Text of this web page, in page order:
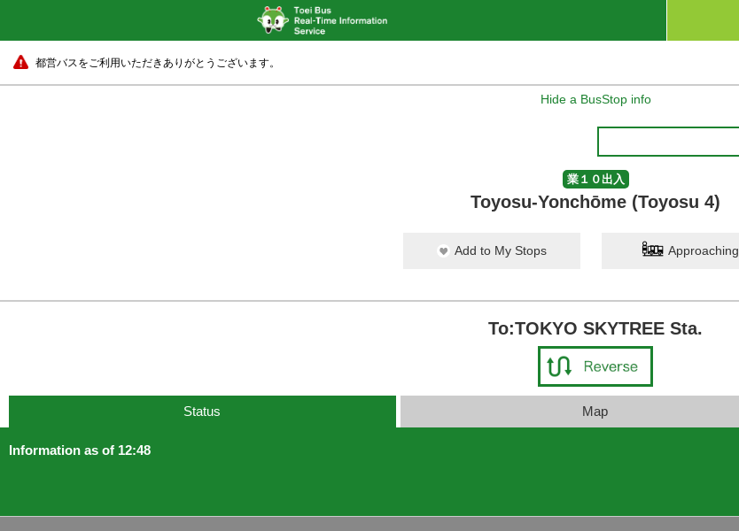
都営バスをご利用いただきありがとうございます。
Hide a BusStop info
業１０出入
Toyosu-Yonchōme (Toyosu 4)
Add to My Stops Approaching
To:TOKYO SKYTREE Sta.
Status Map
Information as of 12:48